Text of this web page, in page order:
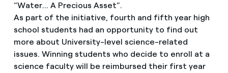
“Water... A Precious Asset”.
As part of the initiative, fourth and fifth year high
school students had an opportunity to find out
more about University-level science-related
issues. Winning students who decide to enroll at a
science faculty will be reimbursed their first year